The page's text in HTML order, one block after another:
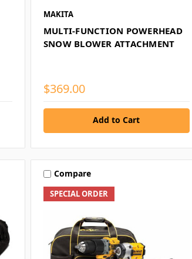
MAKITA
MULTI-FUNCTION POWERHEAD
SNOW BLOWER ATTACHMENT
$369.00
Add to Cart
SPECIAL ORDER
Compare